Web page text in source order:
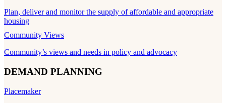
Plan, deliver and monitor the supply of affordable and appropriate
housing
Community Views
Community’s views and needs in policy and advocacy
DEMAND PLANNING
Placemaker